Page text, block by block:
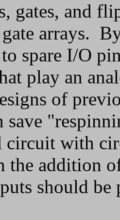
gates, and
arrays.
spare I/O
play an
of
save
circuit with
the addition
should